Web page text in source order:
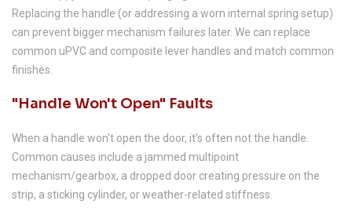
Replacing the handle (or addressing a worn internal spring setup)
can prevent bigger mechanism failures later. We can replace
common uPVC and composite lever handles and match common
finishes.
"Handle Won't Open" Faults
When a handle won't open the door, it's often not the handle.
Common causes include a jammed multipoint
mechanism/gearbox, a dropped door creating pressure on the
strip, a sticking cylinder, or weather-related stiffness.